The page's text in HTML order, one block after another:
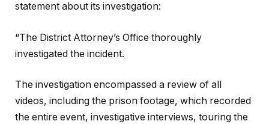
statement about its investigation:
“The District Attorney’s Office thoroughly
investigated the incident.
The investigation encompassed a review of all
videos, including the prison footage, which recorded
the entire event, investigative interviews, touring the